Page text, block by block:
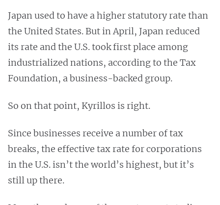
Japan used to have a higher statutory rate than
the United States. But in April, Japan reduced
its rate and the U.S. took first place among
industrialized nations, according to the Tax
Foundation, a business-backed group.
So on that point, Kyrillos is right.
Since businesses receive a number of tax
breaks, the effective tax rate for corporations
in the U.S. isn’t the world’s highest, but it’s
still up there.